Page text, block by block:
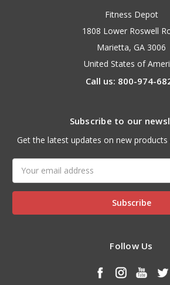
Fitness Depot
1808 Lower Roswell
Marietta, GA 3006
United States of
Call us: 800-974-
Subscribe to our
Get the latest updates on new
Address
Follow Us